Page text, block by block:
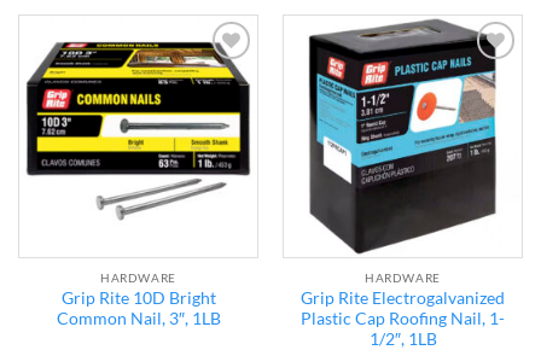
Add to
HARDWARE
Grip Rite 10D Bright
Common Nail, 3″, 1LB
Add to
wishlist
HARDWARE
Grip Rite Electrogalvanized
Plastic Cap Roofing Nail, 1-
1/2″, 1LB